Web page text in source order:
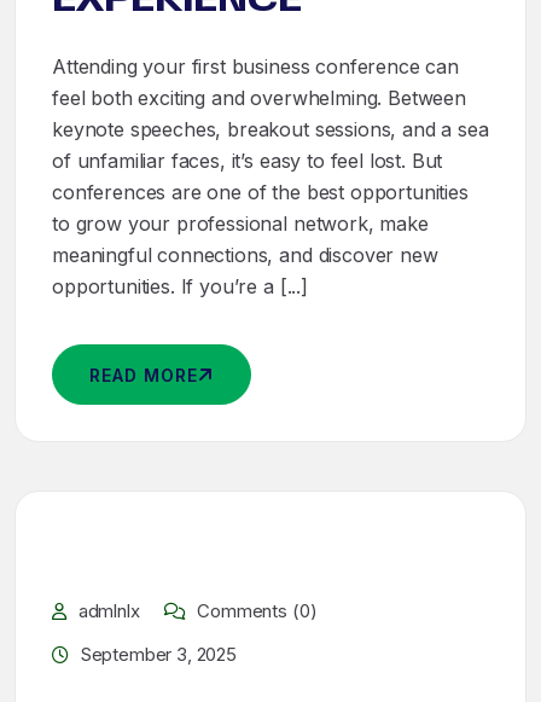
Attending your first business conference can
feel both exciting and overwhelming. Between
keynote speeches, breakout sessions, and a sea
of unfamiliar faces, it’s easy to feel lost. But
conferences are one of the best opportunities
to grow your professional network, make
meaningful connections, and discover new
opportunities. If you’re a [...]
READ MORE
admlnlx
Comments (0)
September 3, 2025